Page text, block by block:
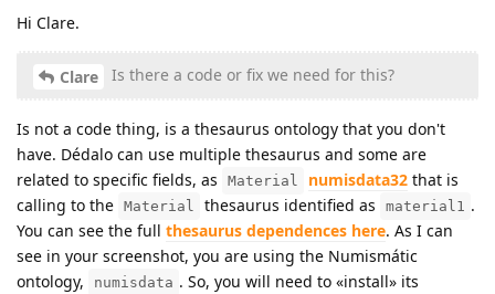
Hi Clare.
Clare Is there a code or fix we need for this?
Is not a code thing, is a thesaurus ontology that you don't
have. Dédalo can use multiple thesaurus and some are
related to specific fields, as
Material numisdata32 that is
calling to the Material thesaurus identified as material1 .
You can see the full thesaurus dependences here. As I can
see in your screenshot, you are using the Numismátic
ontology,
numisdata . So, you will need to «install» its